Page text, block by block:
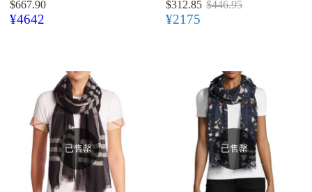
$667.90
¥4642
$312.85 $446.95
¥2175
已售罄 已售罄